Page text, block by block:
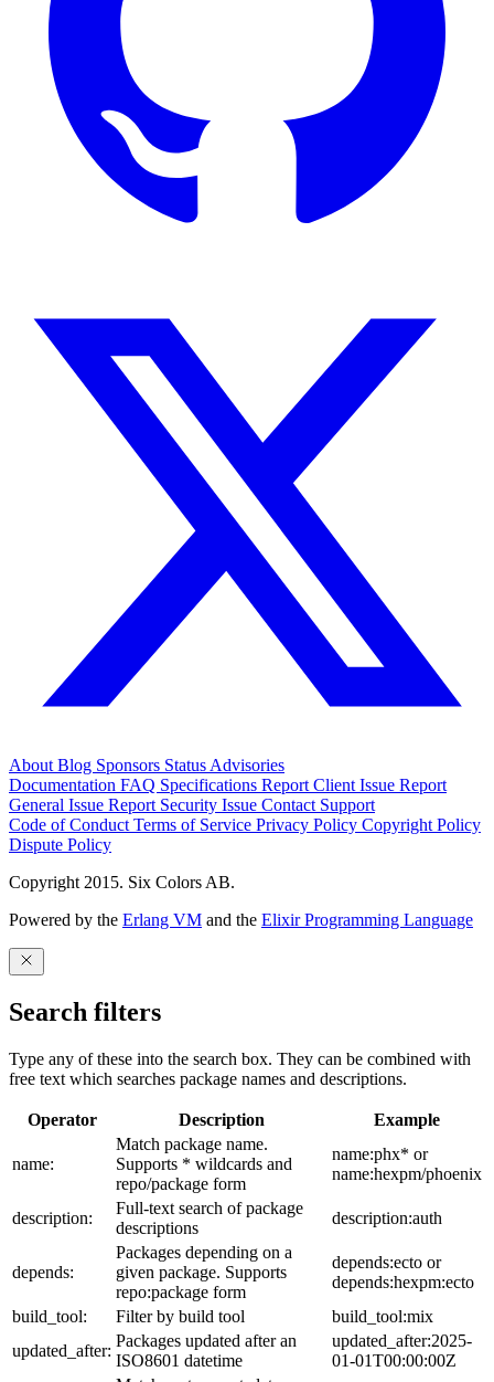
AboutBlog Sponsors StatusAdvisories
Documentation FAQ Specifications Report Client Issue Report
General Issue Report Security Issue Contact Support
Code of ConductTerms of Service Privacy Policy Copyright Policy
Dispute Policy
Copyright 2015. Six Colors AB.
Powered by the Erlang VM and the Elixir Programming Language
Search filters
Type any of these into the search box. They can be combined with
free text which searches package names and descriptions.
Operator Description Example
name:
Match package name.
Supports * wildcards and
repo/package form
name:phx* or
name:hexpm/phoenix
description:
Full-text search of package
descriptions
description:auth
depends:
Packages depending on a
given package. Supports
repo:package form
depends:ecto or
depends:hexpm:ecto
build_tool:
Filter by build tool
build_tool:mix
updated_after:
Packages updated after an
ISO8601 datetime
updated_after:2025-
01-01T00:00:00Z